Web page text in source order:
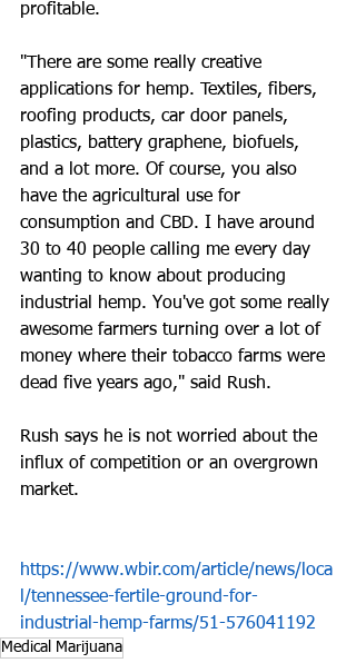
profitable.
"There are some really creative
applications for hemp. Textiles, fibers,
roofing products, car door panels,
plastics, battery graphene, biofuels,
and a lot more. Of course, you also
have the agricultural use for
consumption and CBD. I have around
30 to 40 people calling me every day
wanting to know about producing
industrial hemp. You've got some really
awesome farmers turning over a lot of
money where their tobacco farms were
dead five years ago," said Rush.
Rush says he is not worried about the
influx of competition or an overgrown
market.
https://www.wbir.com/article/news/loca
l/tennessee-fertile-ground-for-
industrial-hemp-farms/51-576041192
Medical Marijuana